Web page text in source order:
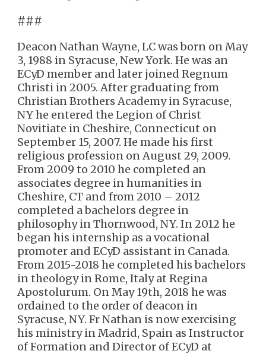
###
Deacon Nathan Wayne, LC was born on May
3, 1988 in Syracuse, New York. He was an
ECyD member and later joined Regnum
Christi in 2005. After graduating from
Christian Brothers Academy in Syracuse,
NY he entered the Legion of Christ
Novitiate in Cheshire, Connecticut on
September 15, 2007. He made his first
religious profession on August 29, 2009.
From 2009 to 2010 he completed an
associates degree in humanities in
Cheshire, CT and from 2010 – 2012
completed a bachelors degree in
philosophy in Thornwood, NY. In 2012 he
began his internship as a vocational
promoter and ECyD assistant in Canada.
From 2015-2018 he completed his bachelors
in theology in Rome, Italy at Regina
Apostolurum. On May 19th, 2018 he was
ordained to the order of deacon in
Syracuse, NY. Fr Nathan is now exercising
his ministry in Madrid, Spain as Instructor
of Formation and Director of ECyD at